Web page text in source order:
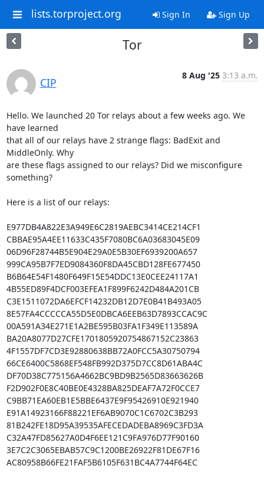
lists.torproject.org Sign In Sign Up
Tor
CIP
8 Aug '25 3:13 a.m.
Hello. We launched 20 Tor relays about a few weeks ago. We
have learned
that all of our relays have 2 strange flags: BadExit and
MiddleOnly. Why
are these flags assigned to our relays? Did we misconfigure
something?
Here is a list of our relays:
E977DB4A822E3A949E6C2819AEBC3414CE214CF1
CBBAE95A4EE11633C435F7080BC6A03683045E09
06D96F28744B5E904E29A0E5B30EF6939200A657
999CA95B7F7ED9084360F8DA45CBD128FE677450
B6B64E54F1480F649F15E54DDC13E0CEE24117A1
4B55ED89F4DCF003EFEA1F899F6242D484A201CB
C3E1511072DA6EFCF14232DB12D7E0B41B493A05
8E57FA4CCCCCA55D5E0DBCA6EEB63D7893CCAC9C
00A591A34E271E1A2BE595B03FA1F349E113589A
BA20A8077D27CFE1701805920754867152C23863
4F1557DF7CD3E92880638BB72A0FCC5A30750794
66CE6400C5868EF548FB992D375D7CC8D61ABA4C
DF70D38C775156A4662BC9BD9B2565D83663626B
F2D902F0E8C40BE0E4328BA825DEAF7A72F0CCE7
C9BB71EA60EB1E5BBE6437E9F95426910E921940
E91A14923166F88221EF6AB9070C1C6702C3B293
81B242FE18D95A39535AFECEDADEBA8969C3FD3A
C32A47FD85627A0D4F6EE121C9FA976D77F90160
3E7C2C3065EBAB57C9C1200BE26922F81DE67F16
AC80958B66FE21FAF5B6105F631BC4A7744F64EC